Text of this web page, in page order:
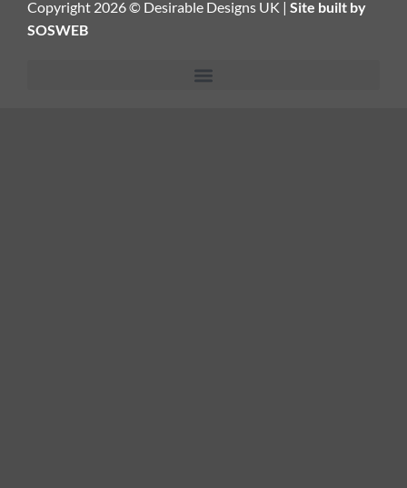
Copyright 2026 © Desirable Designs UK | Site built by
SOSWEB